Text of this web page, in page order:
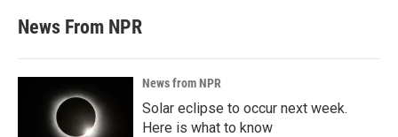
News From NPR
News from NPR
Solar eclipse to occur next week.
Here is what to know